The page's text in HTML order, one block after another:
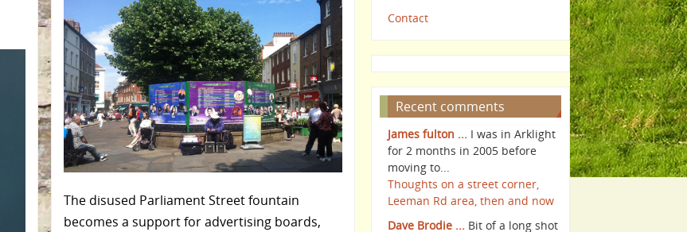
The disused Parliament Street fountain
becomes a support for advertising boards,
Contact
Recent comments
James fulton ... I was in Arklight
for 2 months in 2005 before
moving to...
Thoughts on a street corner,
Leeman Rd area, then and now
Dave Brodie ... Bit of a long shot